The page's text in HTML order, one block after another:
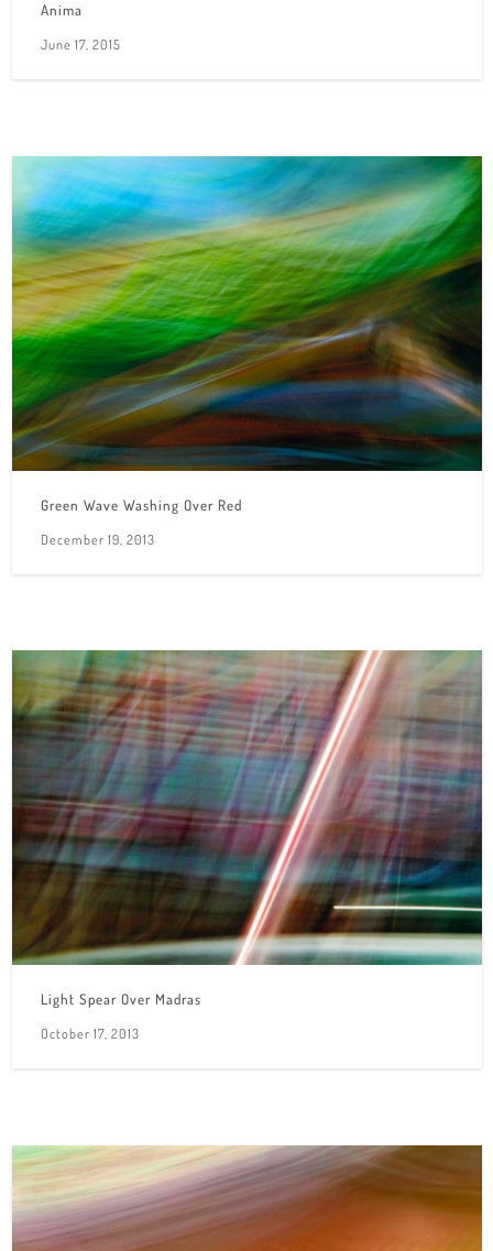
Anima
June 17, 2015
Green Wave Washing Over Red
December 19, 2013
Light Spear Over Madras
October 17, 2013